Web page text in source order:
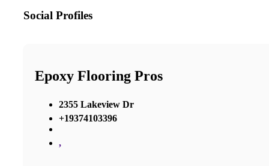
Social Profiles
Epoxy Flooring Pros
2355 Lakeview Dr
+19374103396
,